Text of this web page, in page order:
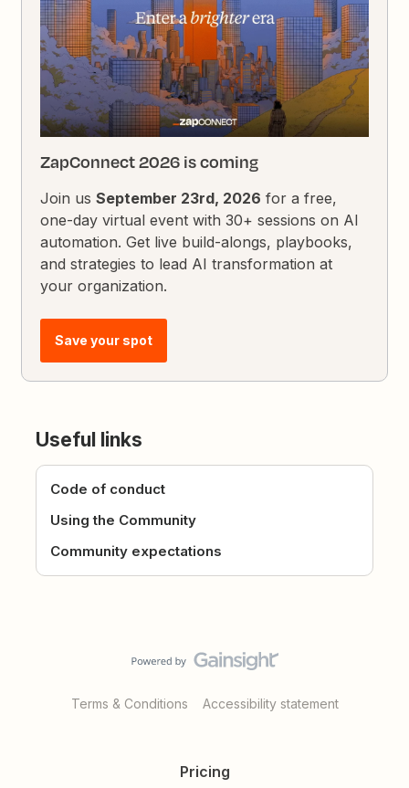
ZapConnect 2026 is coming
Join usSeptember 23rd, 2026 for a free,
one-day virtual event with 30+ sessions on AI
automation. Get live build-alongs, playbooks,
and strategies to lead AI transformation at
your organization.
Save your spot
Useful links
Code of conduct
Using the Community
Community expectations
Terms & Conditions Accessibility statement
Pricing